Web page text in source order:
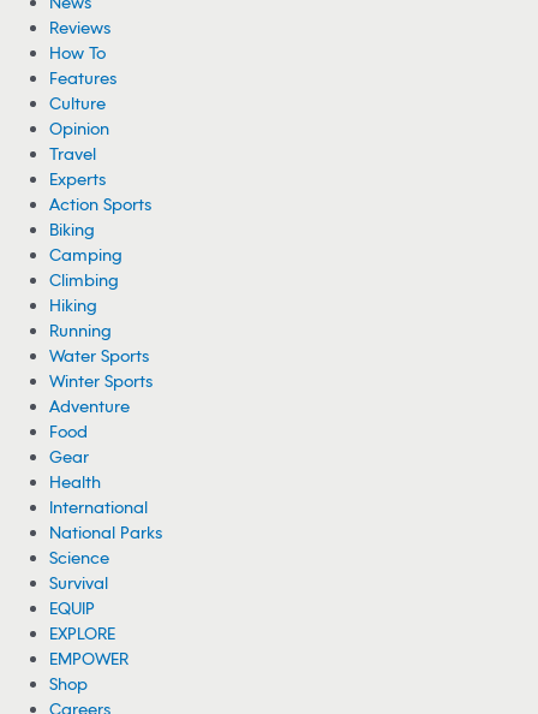
Reviews
How To
Features
Culture
Opinion
Travel
Experts
Action Sports
Biking
Camping
Climbing
Hiking
Running
Water Sports
Winter Sports
Adventure
Food
Gear
Health
International
National Parks
Science
Survival
EQUIP
EXPLORE
EMPOWER
Shop
Careers